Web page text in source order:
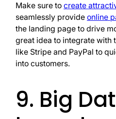
Make sure to create
seamlessly provide online
the landing page to drive
great idea to integrate
like Stripe and PayPal to
into customers.
9. Big